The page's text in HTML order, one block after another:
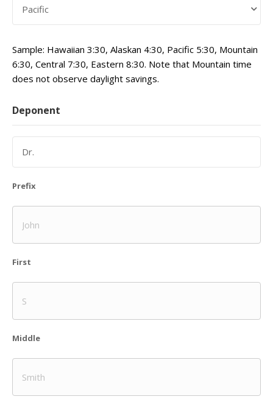
Sample: Hawaiian 3:30, Alaskan 4:30, Pacific 5:30, Mountain
6:30, Central 7:30, Eastern 8:30. Note that Mountain time
does not observe daylight savings.
Deponent
Prefix
First
Middle